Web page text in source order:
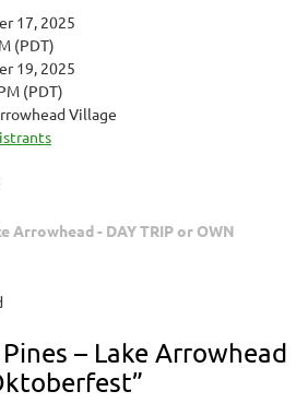
17, 2025
(PDT)
19, 2025
(PDT)
Village
Arrowhead - DAY TRIP or OWN
– Lake Arrowhead